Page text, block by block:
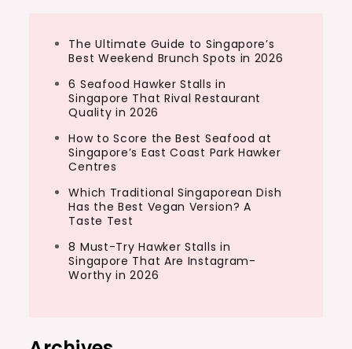
The Ultimate Guide to Singapore’s
Best Weekend Brunch Spots in 2026
6 Seafood Hawker Stalls in
Singapore That Rival Restaurant
Quality in 2026
How to Score the Best Seafood at
Singapore’s East Coast Park Hawker
Centres
Which Traditional Singaporean Dish
Has the Best Vegan Version? A
Taste Test
8 Must-Try Hawker Stalls in
Singapore That Are Instagram-
Worthy in 2026